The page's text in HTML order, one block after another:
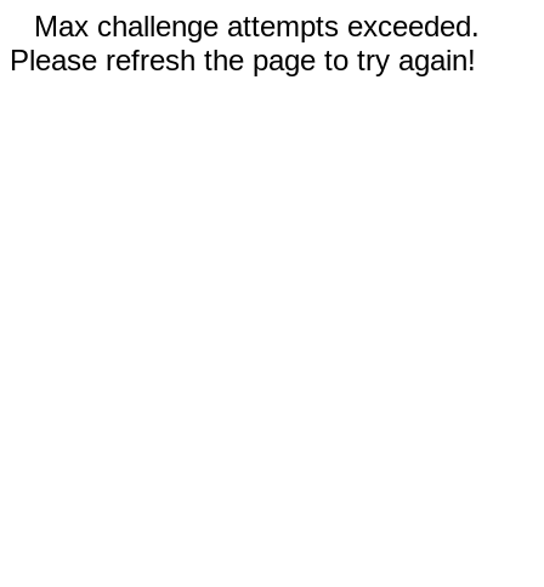
Max challenge attempts exceeded.
Please refresh the page to try again!